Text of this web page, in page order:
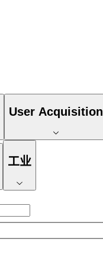
User Acquisition
工业